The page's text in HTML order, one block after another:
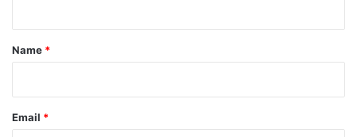
*
Name *
Email *